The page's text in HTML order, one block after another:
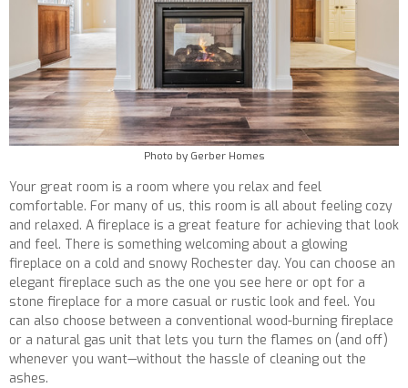
Photo by Gerber Homes
Your great room is a room where you relax and feel
comfortable. For many of us, this room is all about feeling cozy
and relaxed. A fireplace is a great feature for achieving that look
and feel. There is something welcoming about a glowing
fireplace on a cold and snowy Rochester day. You can choose an
elegant fireplace such as the one you see here or opt for a
stone fireplace for a more casual or rustic look and feel. You
can also choose between a conventional wood-burning fireplace
or a natural gas unit that lets you turn the flames on (and off)
whenever you want—without the hassle of cleaning out the
ashes.